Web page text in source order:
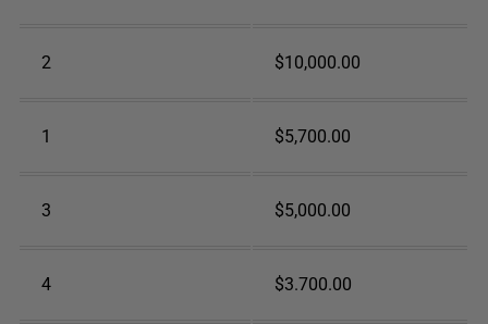
2 $10,000.00
1 $5,700.00
3 $5,000.00
4 $3.700.00